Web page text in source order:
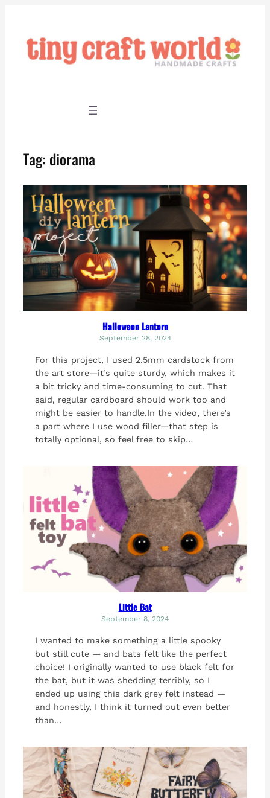
content
Tag: diorama
Halloween Lantern
September 28, 2024
For this project, I used 2.5mm cardstock from
the art store—it’s quite sturdy, which makes it
a bit tricky and time-consuming to cut. That
said, regular cardboard should work too and
might be easier to handle.In the video, there’s
a part where I use wood filler—that step is
totally optional, so feel free to skip…
Little Bat
September 8, 2024
I wanted to make something a little spooky
but still cute — and bats felt like the perfect
choice! I originally wanted to use black felt for
the bat, but it was shedding terribly, so I
ended up using this dark grey felt instead —
and honestly, I think it turned out even better
than…